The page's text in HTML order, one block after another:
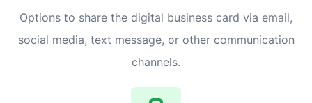
Options to share the digital business card via email,
social media, text message, or other communication
channels.